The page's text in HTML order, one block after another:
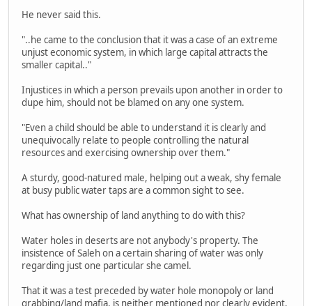
He never said this.
"..he came to the conclusion that it was a case of an extreme
unjust economic system, in which large capital attracts the
smaller capital.."
Injustices in which a person prevails upon another in order to
dupe him, should not be blamed on any one system.
"Even a child should be able to understand it is clearly and
unequivocally relate to people controlling the natural
resources and exercising ownership over them."
A sturdy, good-natured male, helping out a weak, shy female
at busy public water taps are a common sight to see.
What has ownership of land anything to do with this?
Water holes in deserts are not anybody's property. The
insistence of Saleh on a certain sharing of water was only
regarding just one particular she camel.
That it was a test preceded by water hole monopoly or land
grabbing/land mafia, is neither mentioned nor clearly evident.